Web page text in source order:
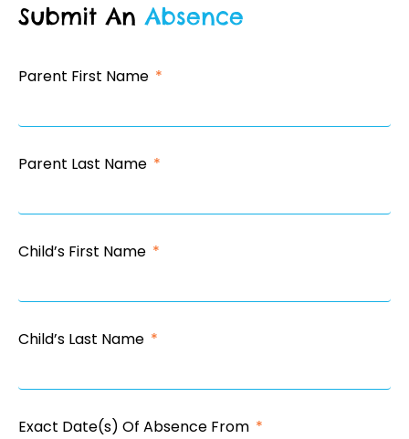
Submit An Absence
Parent First Name
Parent Last Name
Child’s First Name
Child’s Last Name
Exact Date(s) Of Absence From